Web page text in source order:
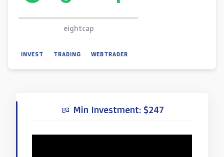
eightcap
INVEST TRADING WEBTRADER
Min Investment: $247